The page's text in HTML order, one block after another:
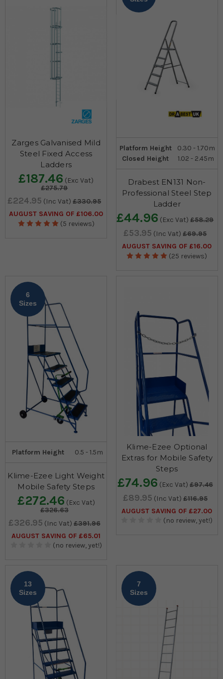
Zarges Galvanised Mild
Steel Fixed Access
Ladders
£187.46 (Exc Vat)
£275.79
£224.95 (Inc Vat) £330.95
AUGUST SAVING OF £106.00
(5 reviews)
Platform Height
0.30 - 1.70m
Closed Height
1.02 - 2.45m
Drabest EN131 Non-
Professional Steel Step
Ladder
£44.96 (Exc Vat) £58.29
£53.95 (Inc Vat) £69.95
AUGUST SAVING OF £16.00
(25 reviews)
6
Sizes
Platform Height 0.5 - 1.5m
Klime-Ezee Light Weight
Mobile Safety Steps
£272.46 (Exc Vat)
£326.63
£326.95 (Inc Vat) £391.96
AUGUST SAVING OF £65.01
(no review, yet!)
Klime-Ezee Optional
Extras for Mobile Safety
Steps
£74.96 (Exc Vat) £97.46
£89.95 (Inc Vat) £116.95
AUGUST SAVING OF £27.00
(no review, yet!)
13
Sizes
7
Sizes